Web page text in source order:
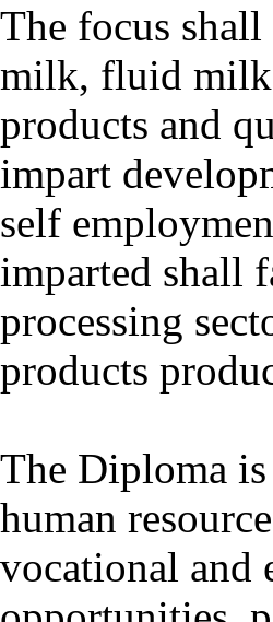
The focus
milk, fluid milk
products and
impart
self
imparted shall
processing
products
The Diploma
human
vocational and